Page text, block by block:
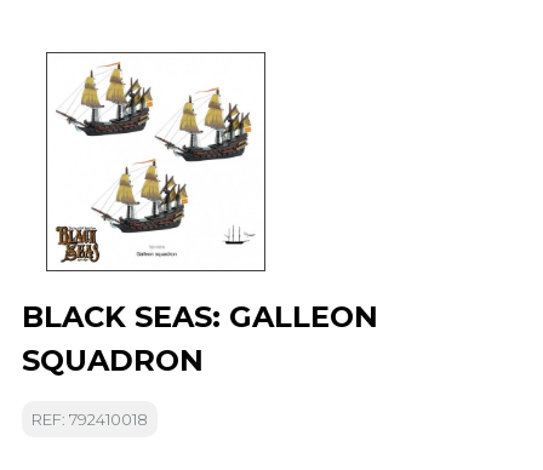
BLACK SEAS: GALLEON
SQUADRON
REF: 792410018